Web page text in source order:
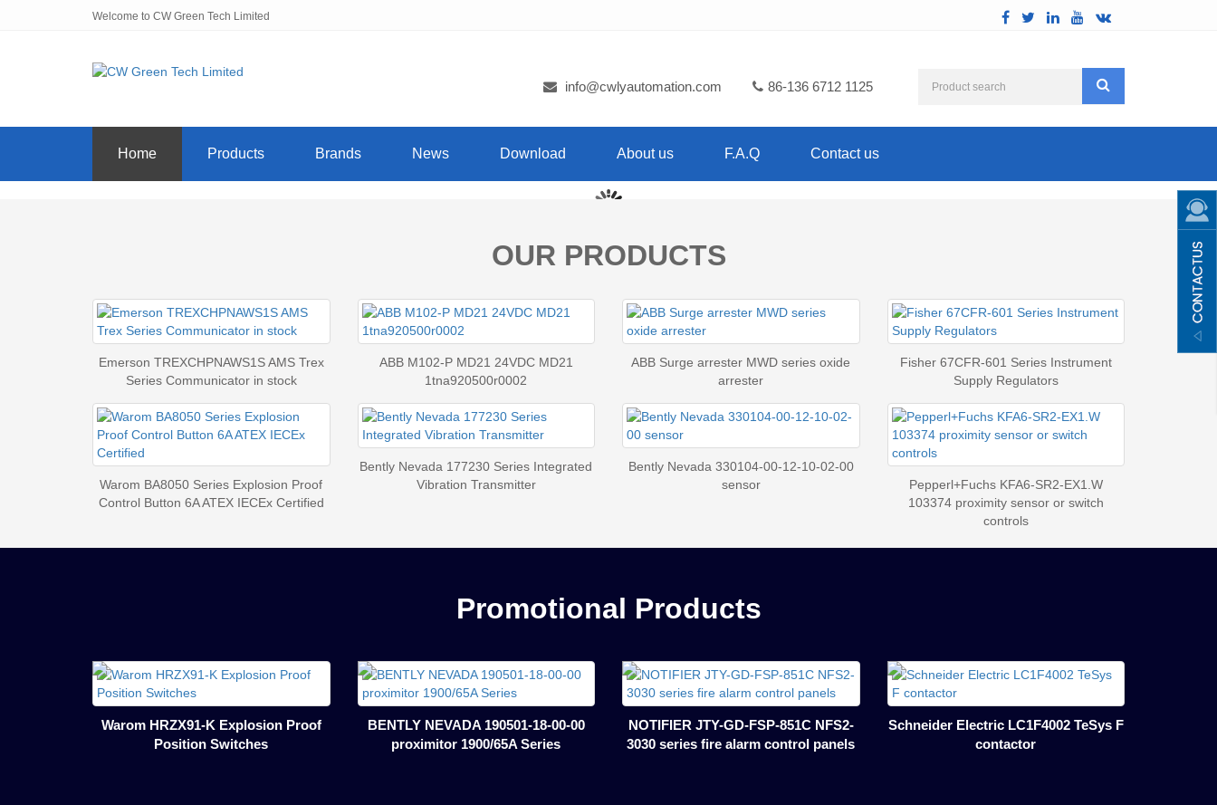
Welcome to CW Green Tech Limited
info@cwlyautomation.com 86-136 6712 1125
Home Products Brands News Download About us F.A.Q Contact us
OUR PRODUCTS
Emerson TREXCHPNAWS1S AMS Trex
Series Communicator in stock
ABB M102-P MD21 24VDC MD21
1tna920500r0002
ABB Surge arrester MWD series oxide
arrester
Fisher 67CFR-601 Series Instrument
Supply Regulators
Warom BA8050 Series Explosion Proof
Control Button 6A ATEX IECEx Certified
Bently Nevada 177230 Series Integrated
Vibration Transmitter
Bently Nevada 330104-00-12-10-02-00
sensor
Pepperl+Fuchs KFA6-SR2-EX1.W
103374 proximity sensor or switch
controls
Promotional Products
Warom HRZX91-K Explosion Proof
Position Switches
BENTLY NEVADA 190501-18-00-00
proximitor 1900/65A Series
NOTIFIER JTY-GD-FSP-851C NFS2-
3030 series fire alarm control panels
Schneider Electric LC1F4002 TeSys F
contactor